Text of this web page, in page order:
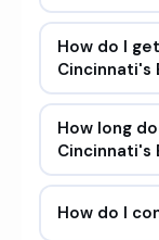
How do I
Cincinnati's
How long
Cincinnati's
How do I